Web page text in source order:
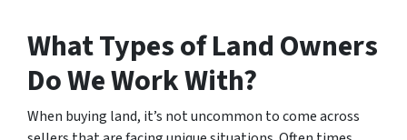
What Types of Land Owners
Do We Work With?
When buying land, it’s not uncommon to come across